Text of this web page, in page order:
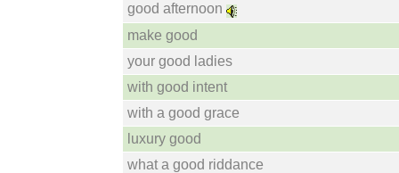
good afternoon
make good
your good ladies
with good intent
with a good grace
luxury good
what a good riddance